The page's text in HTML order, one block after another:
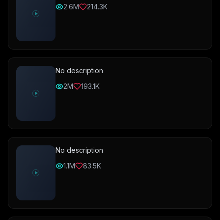
2.6M 214.3K
No description
2M
193.1K
No description
1.1M
83.5K